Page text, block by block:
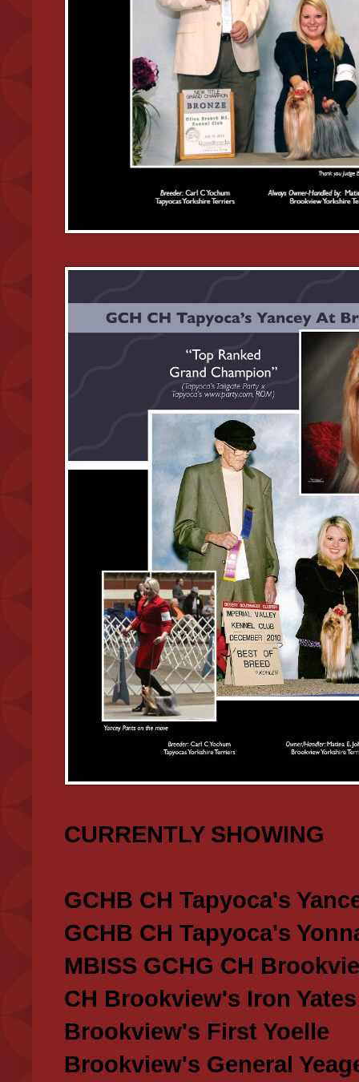
CURRENTLY SHOWING
GCHB CH Tapyoca's
GCHB CH Tapyoca's
MBISS GCHG CH
CH Brookview's Iron Yates
Brookview's First Yoelle
Brookview's General